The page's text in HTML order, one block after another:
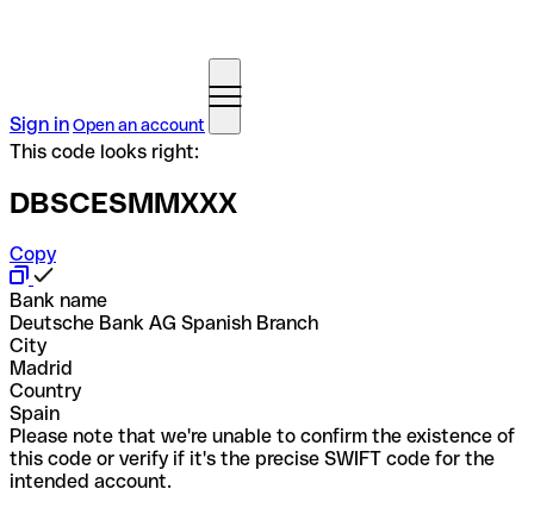
Sign inOpen an account
This code looks right:
DBSCESMMXXX
Copy
Bank name
Deutsche Bank AG Spanish Branch
City
Madrid
Country
Spain
Please note that we're unable to confirm the existence of
this code or verify if it's the precise SWIFT code for the
intended account.